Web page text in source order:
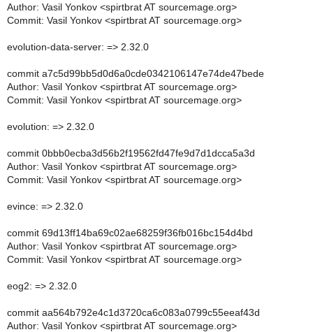
Author: Vasil Yonkov <spirtbrat AT sourcemage.org>
Commit: Vasil Yonkov <spirtbrat AT sourcemage.org>
evolution-data-server: => 2.32.0
commit a7c5d99bb5d0d6a0cde0342106147e74de47bede
Author: Vasil Yonkov <spirtbrat AT sourcemage.org>
Commit: Vasil Yonkov <spirtbrat AT sourcemage.org>
evolution: => 2.32.0
commit 0bbb0ecba3d56b2f19562fd47fe9d7d1dcca5a3d
Author: Vasil Yonkov <spirtbrat AT sourcemage.org>
Commit: Vasil Yonkov <spirtbrat AT sourcemage.org>
evince: => 2.32.0
commit 69d13ff14ba69c02ae68259f36fb016bc154d4bd
Author: Vasil Yonkov <spirtbrat AT sourcemage.org>
Commit: Vasil Yonkov <spirtbrat AT sourcemage.org>
eog2: => 2.32.0
commit aa564b792e4c1d3720ca6c083a0799c55eeaf43d
Author: Vasil Yonkov <spirtbrat AT sourcemage.org>